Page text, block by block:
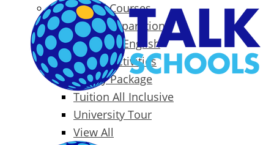
Specialized Courses
Exam Preparation
Business English
Packages & Activities
Family Package
Tuition All Inclusive
University Tour
View All